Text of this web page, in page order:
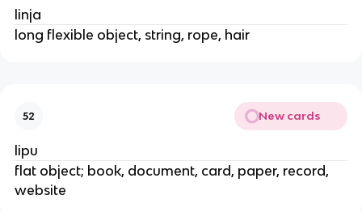
linja
long flexible object, string, rope, hair
52 New cards
lipu
flat object; book, document, card, paper, record,
website